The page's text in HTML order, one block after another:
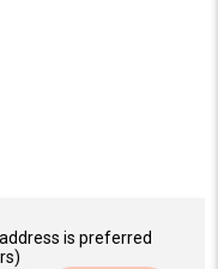
is preferred